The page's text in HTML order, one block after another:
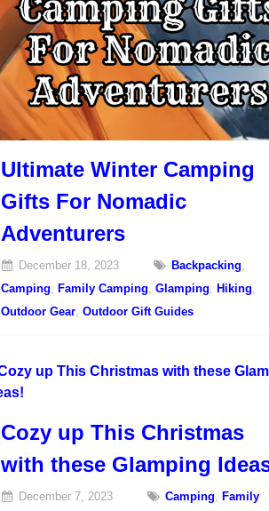
Ultimate Winter Camping
Gifts For Nomadic
Adventurers
December 18, 2023 Backpacking
Camping ,Family Camping ,Glamping ,Hiking
Outdoor Gear ,Outdoor Gift Guides
Cozy up This Christmas
with these Glamping
December 7, 2023 Camping ,Family